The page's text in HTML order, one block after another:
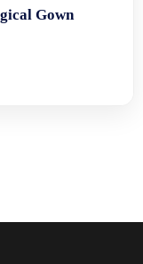
Gown